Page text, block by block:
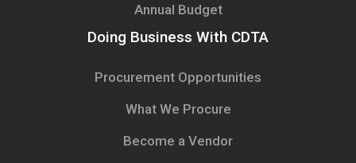
Annual Budget
Doing Business With CDTA
Procurement Opportunities
What We Procure
Become a Vendor